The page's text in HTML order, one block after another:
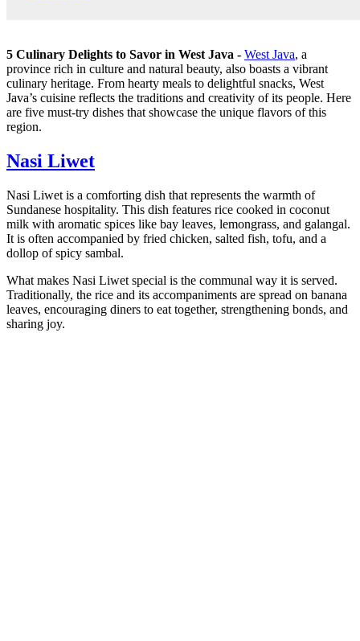
5 Culinary Delights to Savor in West Java - West Java, a
province rich in culture and natural beauty, also boasts a vibrant
culinary heritage. From hearty meals to delightful snacks, West
Java’s cuisine reflects the traditions and creativity of its people. Here
are five must-try dishes that showcase the unique flavors of this
region.
Nasi Liwet
Nasi Liwet is a comforting dish that represents the warmth of
Sundanese hospitality. This dish features rice cooked in coconut
milk with aromatic spices like bay leaves, lemongrass, and galangal.
It is often accompanied by fried chicken, salted fish, tofu, and a
dollop of spicy sambal.
What makes Nasi Liwet special is the communal way it is served.
Traditionally, the rice and its accompaniments are spread on banana
leaves, encouraging diners to eat together, strengthening bonds, and
sharing joy.